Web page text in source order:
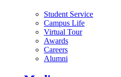
Student Service
Campus Life
Virtual Tour
Awards
Careers
Alumni